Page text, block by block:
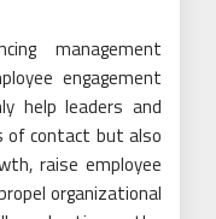
management
engagement
help leaders and
contact but also
raise employee
organizational